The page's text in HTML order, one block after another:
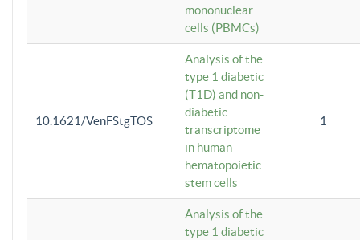
mononuclear
cells (PBMCs)
10.1621/VenFStgTOS
Analysis of the
type 1 diabetic
(T1D) and non-
diabetic
transcriptome
in human
hematopoietic
stem cells
1
Analysis of the
type 1 diabetic